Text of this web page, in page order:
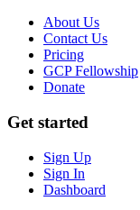
About Us
Contact Us
Pricing
GCP Fellowship
Donate
Get started
Sign Up
Sign In
Dashboard